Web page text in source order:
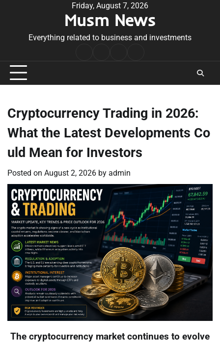
Friday, August 7, 2026
Musm News
Everything related to business and investments
Conditions
Cryptocurrency Trading in 2026:
What the Latest Developments Co
uld Mean for Investors
Posted on August 2, 2026 by admin
The cryptocurrency market continues to evolve